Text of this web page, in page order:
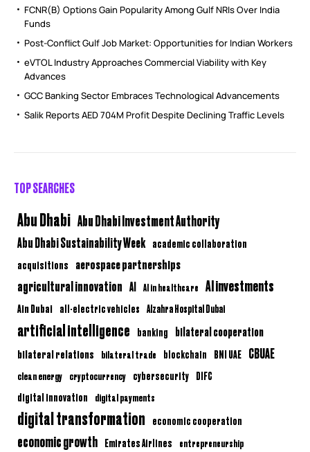
FCNR(B) Options Gain Popularity Among Gulf NRIs Over India
Funds
Post-Conflict Gulf Job Market: Opportunities for Indian Workers
eVTOL Industry Approaches Commercial Viability with Key
Advances
GCC Banking Sector Embraces Technological Advancements
Salik Reports AED 704M Profit Despite Declining Traffic Levels
TOP SEARCHES
Abu Dhabi Abu Dhabi Investment Authority
Abu Dhabi Sustainability Week academic collaboration
acquisitions aerospace partnerships
agricultural innovation AI AI in healthcare AI investments
Ain Dubai all-electric vehicles Alzahra Hospital Dubai
artificial intelligence banking bilateral cooperation
bilateral relations bilateral trade blockchain BNI UAE CBUAE
clean energy cryptocurrency cybersecurity DIFC
digital innovation digital payments
digital transformation economic cooperation
economic growth Emirates Airlines entrepreneurship